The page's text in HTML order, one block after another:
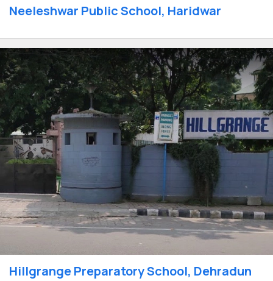
Neeleshwar Public School, Haridwar
Hillgrange Preparatory School, Dehradun